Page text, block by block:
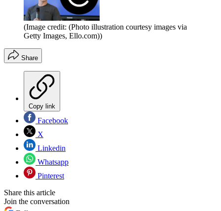
(Image credit: (Photo illustration courtesy images via
Getty Images, Ello.com))
Share
Copy link
Facebook
X
Linkedin
Whatsapp
Pinterest
Share this article
Join the conversation